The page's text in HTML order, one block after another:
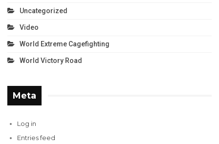
Uncategorized
Video
World Extreme Cagefighting
World Victory Road
Meta
Log in
Entries feed